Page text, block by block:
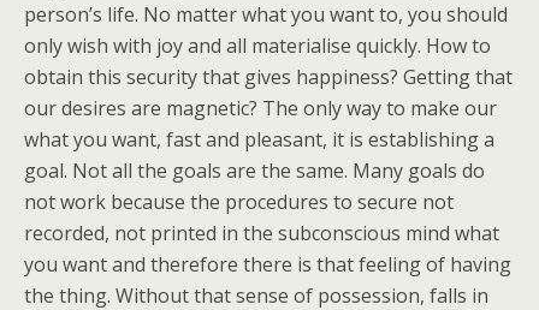
person’s life. No matter what you want to, you should
only wish with joy and all materialise quickly. How to
obtain this security that gives happiness? Getting that
our desires are magnetic? The only way to make our
what you want, fast and pleasant, it is establishing a
goal. Not all the goals are the same. Many goals do
not work because the procedures to secure not
recorded, not printed in the subconscious mind what
you want and therefore there is that feeling of having
the thing. Without that sense of possession, falls in